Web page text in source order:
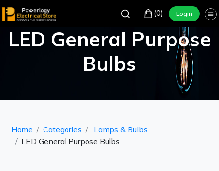
(0) Login
LED General Purpose
Bulbs
Home Categories
Lamps & Bulbs
LED General Purpose Bulbs